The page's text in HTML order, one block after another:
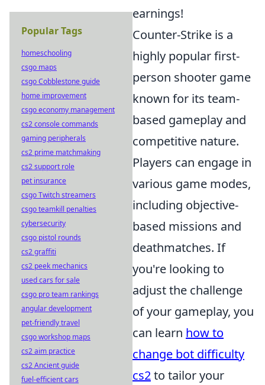
earnings!
Counter-Strike is a
highly popular first-
person shooter game
known for its team-
based gameplay and
competitive nature.
Players can engage in
various game modes,
including objective-
based missions and
deathmatches. If
you're looking to
adjust the challenge
of your gameplay, you
can learn how to
change bot difficulty
cs2to tailor your
Popular Tags
homeschooling
csgo maps
csgo Cobblestone guide
home improvement
csgo economy management
cs2 console commands
gaming peripherals
cs2 prime matchmaking
cs2 support role
pet insurance
csgo Twitch streamers
csgo teamkill penalties
cybersecurity
csgo pistol rounds
cs2 graffiti
cs2 peek mechanics
used cars for sale
csgo pro team rankings
angular development
pet-friendly travel
csgo workshop maps
cs2 aim practice
cs2 Ancient guide
fuel-efficient cars